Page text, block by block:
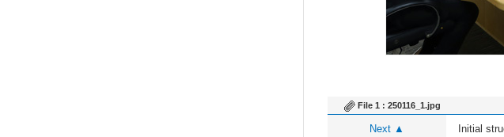
File 1 : 250116_1.jpg
Next ▲ Initial